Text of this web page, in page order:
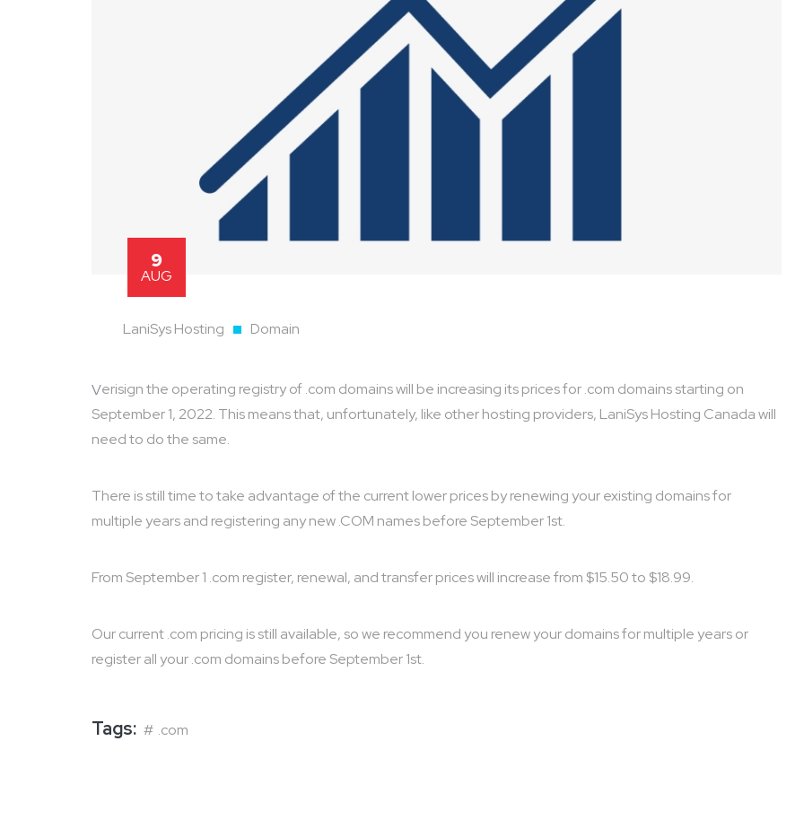
9
AUG
LaniSys Hosting Domain
Verisign the operating registry of .com domains will be increasing its prices for .com domains starting on
September 1, 2022. This means that, unfortunately, like other hosting providers, LaniSys Hosting Canada will
need to do the same.
There is still time to take advantage of the current lower prices by renewing your existing domains for
multiple years and registering any new .COM names before September 1st.
From September 1 .com register, renewal, and transfer prices will increase from $15.50 to $18.99.
Our current .com pricing is still available, so we recommend you renew your domains for multiple years or
register all your .com domains before September 1st.
Tags: .com